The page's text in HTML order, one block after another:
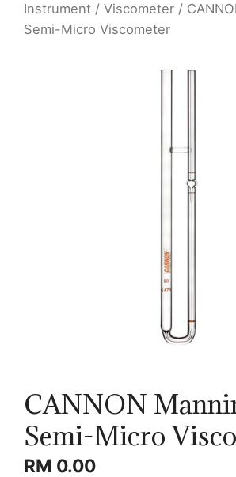
Instrument / Viscometer /
Semi-Micro Viscometer
CANNON
Semi-Micro
RM 0.00